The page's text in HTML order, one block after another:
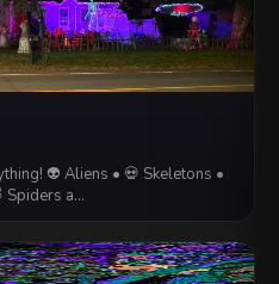
👽 Aliens • 💀 Skeletons •
a…